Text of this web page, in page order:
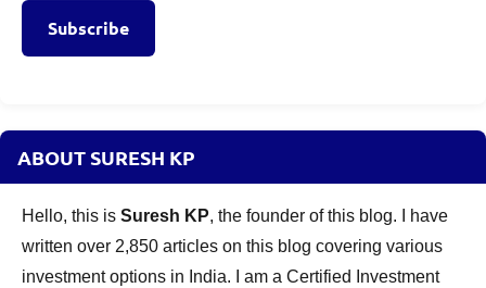
Subscribe
ABOUT SURESH KP
Hello, this is Suresh KP, the founder of this blog. I have
written over 2,850 articles on this blog covering various
investment options in India. I am a Certified Investment